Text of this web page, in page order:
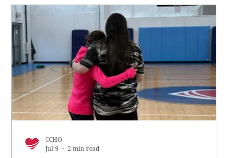
CCHO
Jul 9
2 min read